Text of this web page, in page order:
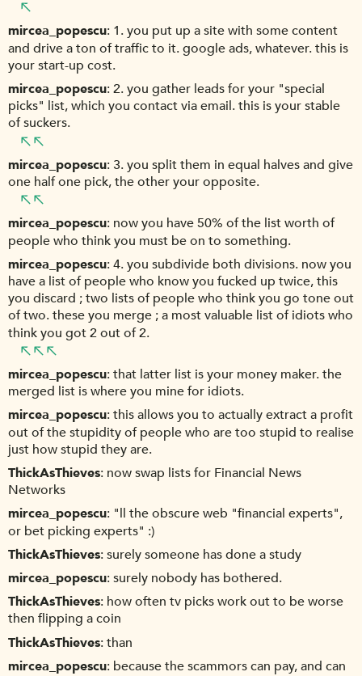
mircea_popescu 1. you put up a site with some content
and drive a ton of traffic to it. google ads, whatever. this is
your start-up cost.
mircea_popescu 2. you gather leads for your "special
picks" list, which you contact via email. this is your stable
of suckers.
mircea_popescu 3. you split them in equal halves and give
one half one pick, the other your opposite.
mircea_popescu now you have 50% of the list worth of
people who think you must be on to something.
mircea_popescu 4. you subdivide both divisions. now you
have a list of people who know you fucked up twice, this
you discard ; two lists of people who think you go tone out
of two. these you merge ; a most valuable list of idiots who
think you got 2 out of 2.
mircea_popescu that latter list is your money maker. the
merged list is where you mine for idiots.
mircea_popescu this allows you to actually extract a profit
out of the stupidity of people who are too stupid to realise
just how stupid they are.
ThickAsThieves now swap lists for Financial News
Networks
mircea_popescu "ll the obscure web "financial experts",
or bet picking experts" :)
ThickAsThieves surely someone has done a study
mircea_popescu surely nobody has bothered.
ThickAsThieves how often tv picks work out to be worse
then flipping a coin
ThickAsThieves than
mircea_popescu because the scammors can pay, and can